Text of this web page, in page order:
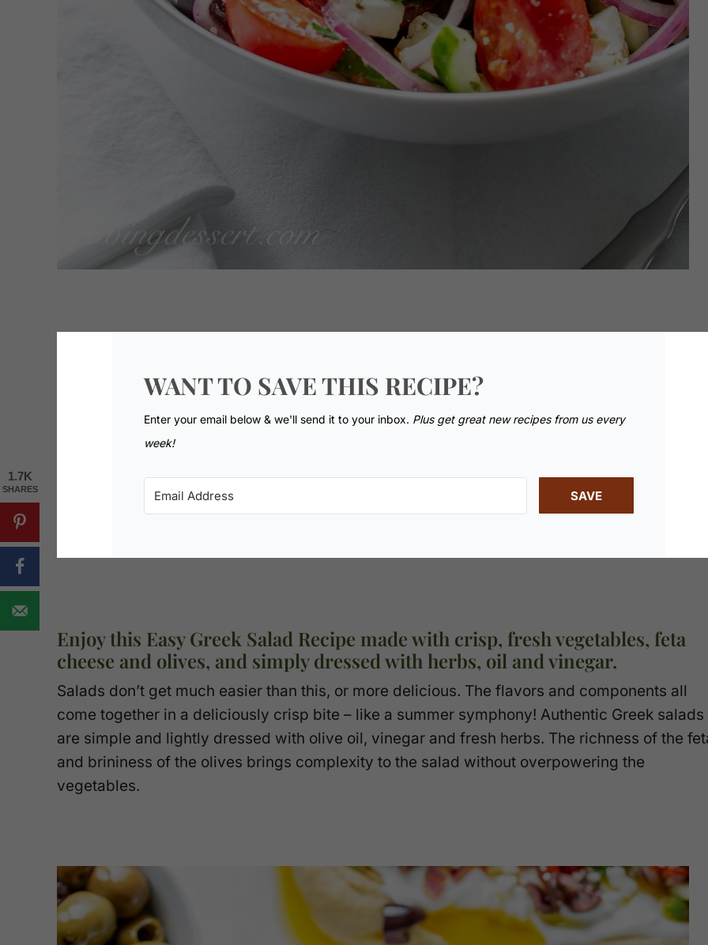
WANT TO SAVE THIS RECIPE?
Enter your email below & we'll send it to your inbox. Plus get great new recipes from us every
week!
SAVE
Enjoy this Easy Greek Salad Recipe made with crisp, fresh vegetables, feta
cheese and olives, and simply dressed with herbs, oil and vinegar.
Salads don’t get much easier than this, or more delicious. The flavors and components all
come together in a deliciously crisp bite – like a summer symphony! Authentic Greek salads
are simple and lightly dressed with olive oil, vinegar and fresh herbs. The richness of the
and brininess of the olives brings complexity to the salad without overpowering the
vegetables.
1.7K
SHARES